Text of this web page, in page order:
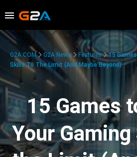
G2A.COM G2A News Features
15
Skills To The Limit (And Maybe Beyond)
15 Games
Your